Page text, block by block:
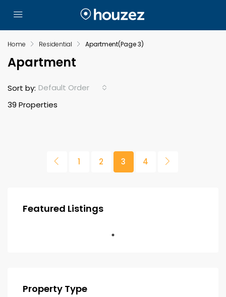
Home Residential Apartment(Page 3)
Apartment
39 Properties
Sort by: Default Order
1 2 3 4
Featured Listings
Property Type